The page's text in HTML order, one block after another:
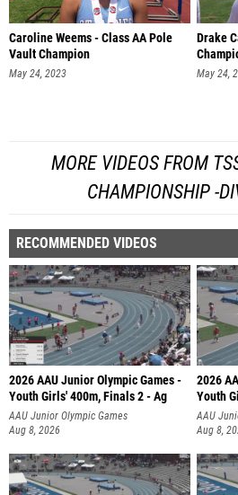
Caroline Weems - Class AA Pole
Vault Champion
May 24, 2023
Drake
May 24,
MORE VIDEOS FROM
CHAMPIONSHIP -
RECOMMENDED VIDEOS
2026 AAU Junior Olympic Games -
Youth Girls' 400m, Finals 2 - Ag
AAU Junior Olympic Games
Aug 8, 2026
2026
Youth
AAU
Aug 8,